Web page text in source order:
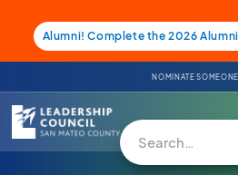
Alumni! Complete the 2026
NOMINATE